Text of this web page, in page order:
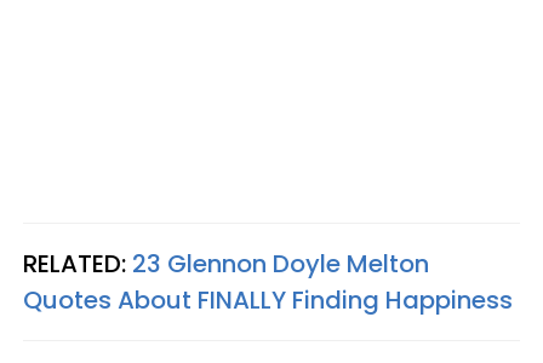
RELATED: 23 Glennon Doyle Melton
Quotes About FINALLY Finding Happiness